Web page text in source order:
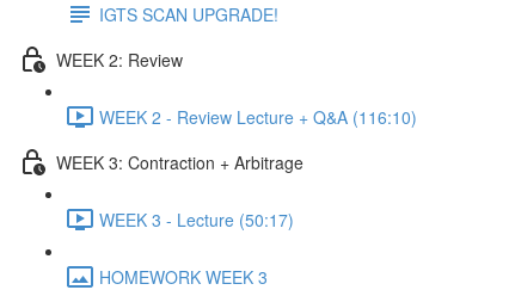
IGTS SCAN UPGRADE!
WEEK 2: Review
WEEK 2 - Review Lecture + Q&A (116:10)
WEEK 3: Contraction + Arbitrage
WEEK 3 - Lecture (50:17)
HOMEWORK WEEK 3